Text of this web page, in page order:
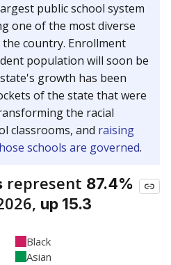
public school system
one of the most diverse
country. Enrollment
population will soon be
growth has been
of the state that were
the racial
classrooms, and raising
schools are governed.
represent 87.4%
up 15.3
Black
Asian